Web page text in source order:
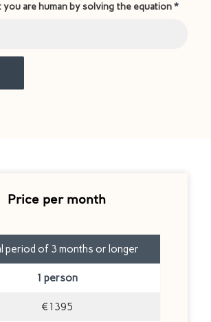
you are human by solving the equation*
Price per month
period of 3 months or longer
1 person
€1395